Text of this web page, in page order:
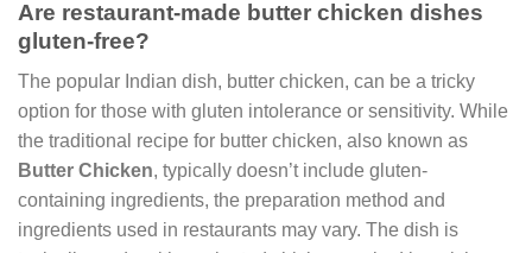
Are restaurant-made butter chicken dishes
gluten-free?
The popular Indian dish, butter chicken, can be a tricky
option for those with gluten intolerance or sensitivity. While
the traditional recipe for butter chicken, also known as
Butter Chicken, typically doesn’t include gluten-
containing ingredients, the preparation method and
ingredients used in restaurants may vary. The dish is